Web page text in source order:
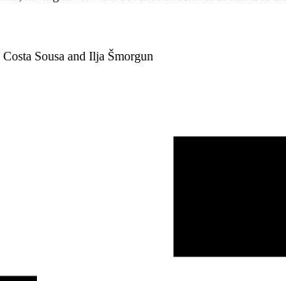
Sousa and Ilja Šmorgun